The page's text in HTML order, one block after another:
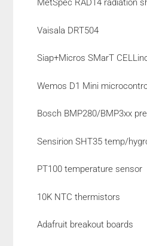
MetSpec RAD14 radiation
Vaisala DRT504
Siap+Micros SMarT
Wemos D1 Mini
Bosch BMP280/BMP3xx
Sensirion SHT35 temp/
PT100 temperature sensor
10K NTC thermistors
Adafruit breakout boards